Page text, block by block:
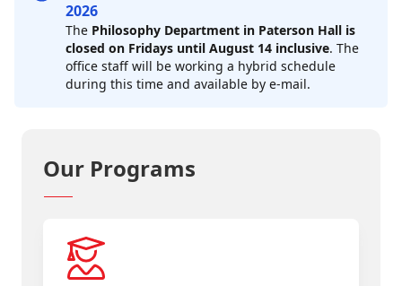
2026
The Philosophy Department in Paterson Hall is
closed on Fridays until August 14 inclusive. The
office staff will be working a hybrid schedule
during this time and available by e-mail.
Our Programs